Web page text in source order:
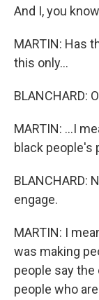
And I, you
MARTIN: Has
this only...
BLANCHARD:
MARTIN: ...I
black people's
BLANCHARD:
engage.
MARTIN: I
was making
people say the
people who